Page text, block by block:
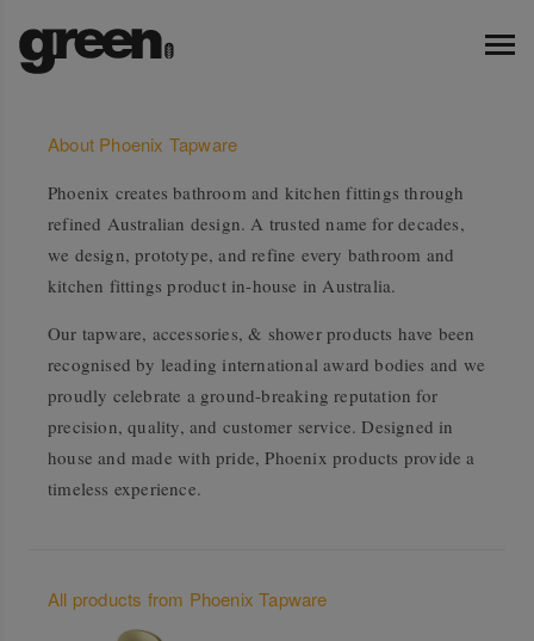
About Phoenix Tapware
Phoenix creates bathroom and kitchen fittings through
refined Australian design. A trusted name for decades,
we design, prototype, and refine every bathroom and
kitchen fittings product in-house in Australia.
Our tapware, accessories, & shower products have been
recognised by leading international award bodies and we
proudly celebrate a ground-breaking reputation for
precision, quality, and customer service. Designed in
house and made with pride, Phoenix products provide a
timeless experience.
All products from Phoenix Tapware